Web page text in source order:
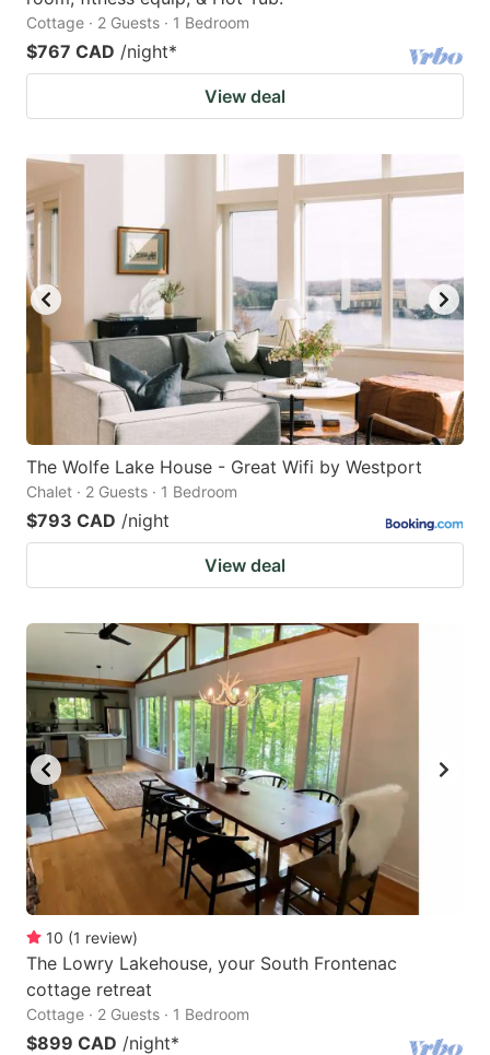
Cottage · 2 Guests · 1 Bedroom
$767 CAD /night*
View deal
The Wolfe Lake House - Great Wifi by Westport
Chalet · 2 Guests · 1 Bedroom
$793 CAD /night
View deal
10 (1 review)
The Lowry Lakehouse, your South Frontenac
cottage retreat
Cottage · 2 Guests · 1 Bedroom
$899 CAD /night*